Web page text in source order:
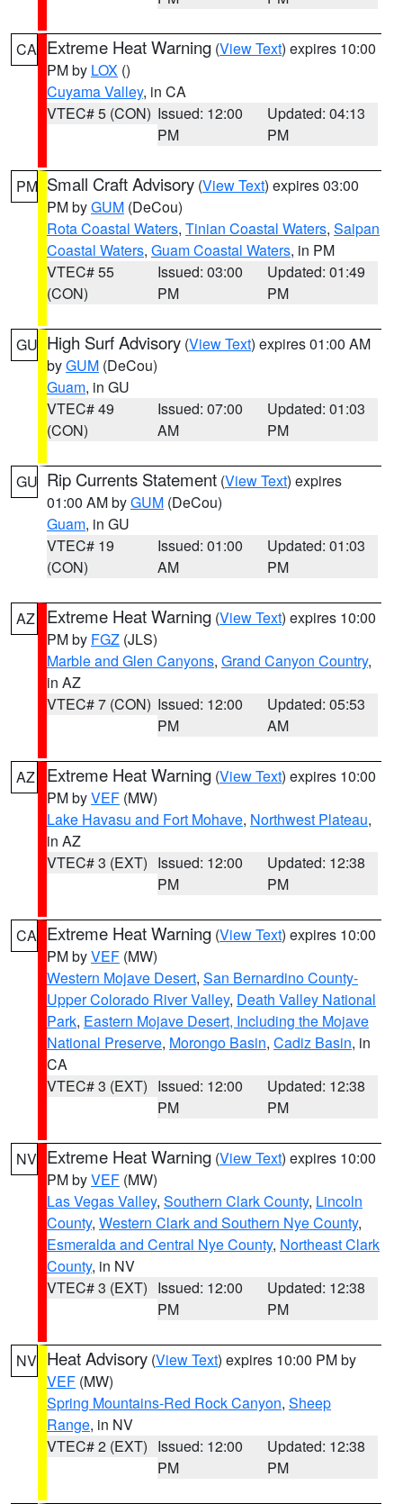
CA Extreme Heat Warning (View Text) expires 10:00
PM by LOX ()
Cuyama Valley, in CA
VTEC# 5 (CON) Issued: 12:00
PM
Updated: 04:13
PM
PM Small Craft Advisory (View Text) expires 03:00
PM byGUM (DeCou)
Rota Coastal Waters, Tinian Coastal Waters, Saipan
Coastal Waters, Guam Coastal Waters, in PM
VTEC# 55
(CON)
Issued: 03:00
PM
Updated: 01:49
PM
GU High Surf Advisory (View Text) expires 01:00 AM
byGUM (DeCou)
Guam, in GU
VTEC# 49
(CON)
Issued: 07:00
AM
Updated: 01:03
PM
GU Rip Currents Statement (View Text) expires
01:00 AM byGUM (DeCou)
Guam, in GU
VTEC# 19
(CON)
Issued: 01:00
AM
Updated: 01:03
PM
AZ Extreme Heat Warning (View Text) expires 10:00
PM by FGZ (JLS)
Marble and Glen Canyons, Grand Canyon Country,
in AZ
VTEC# 7 (CON) Issued: 12:00
PM
Updated: 05:53
AM
AZ Extreme Heat Warning (View Text) expires 10:00
PM byVEF (MW)
Lake Havasu and Fort Mohave, Northwest Plateau,
in AZ
VTEC# 3 (EXT) Issued: 12:00
PM
Updated: 12:38
PM
CA Extreme Heat Warning (View Text) expires 10:00
PM byVEF (MW)
Western Mojave Desert, San Bernardino County-
Upper Colorado River Valley, Death Valley National
Park, Eastern Mojave Desert, Including the Mojave
National Preserve, Morongo Basin, Cadiz Basin, in
CA
VTEC# 3 (EXT) Issued: 12:00
PM
Updated: 12:38
PM
NV Extreme Heat Warning (View Text) expires 10:00
PM byVEF (MW)
Las Vegas Valley, Southern Clark County, Lincoln
County, Western Clark and Southern Nye County,
Esmeralda and Central Nye County, Northeast Clark
County, in NV
VTEC# 3 (EXT) Issued: 12:00
PM
Updated: 12:38
PM
NV Heat Advisory (View Text) expires 10:00 PM by
VEF (MW)
Spring Mountains-Red Rock Canyon, Sheep
Range, in NV
VTEC# 2 (EXT) Issued: 12:00
PM
Updated: 12:38
PM